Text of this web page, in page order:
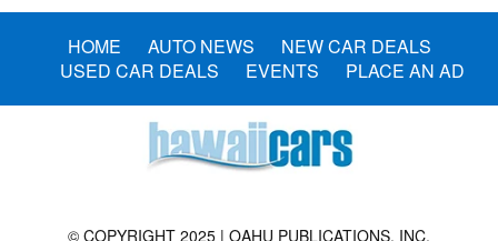
HOME AUTO NEWS
NEW CAR DEALS
USED CAR DEALS
EVENTS PLACE AN AD
© COPYRIGHT 2025 | OAHU PUBLICATIONS, INC.